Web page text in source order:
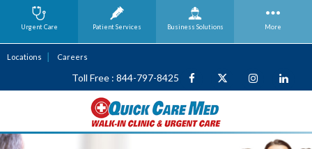
Locations Careers
Toll Free : 844-797-8425
Urgent Care Patient Services Business Solutions More